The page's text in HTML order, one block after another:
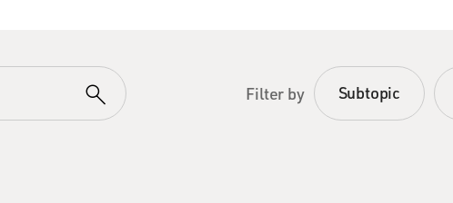
Filter by Subtopic